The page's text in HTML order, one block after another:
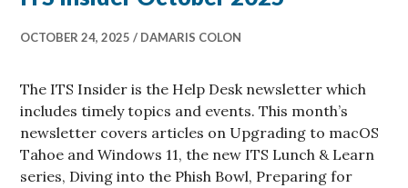
OCTOBER 24, 2025 DAMARIS COLON
The ITS Insider is the Help Desk newsletter which
includes timely topics and events. This month’s
newsletter covers articles on Upgrading to macOS
Tahoe and Windows 11, the new ITS Lunch & Learn
series, Diving into the Phish Bowl, Preparing for